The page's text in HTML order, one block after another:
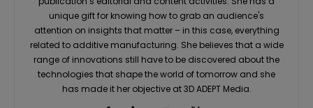
unique gift for knowing how to grab an audience's
attention on insights that matter – in this case, everything
related to additive manufacturing. She believes that a wide
range of innovations still have to be discovered about the
technologies that shape the world of tomorrow and she
has made it her objective at 3D ADEPT Media.